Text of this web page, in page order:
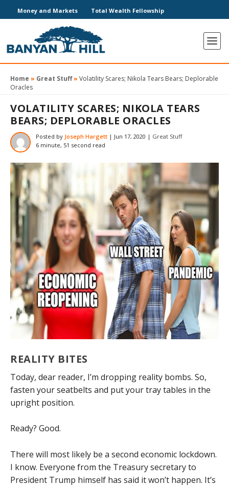
Money and Markets Total Wealth Fellowship
Home » Great Stuff» Volatility Scares; Nikola Tears Bears; Deplorable
Oracles
VOLATILITY SCARES; NIKOLA TEARS
BEARS; DEPLORABLE ORACLES
Posted by Joseph Hargett | Jun 17, 2020 | Great Stuff
6 minute, 51 second read
REALITY BITES
Today, dear reader, I’m dropping reality bombs. So,
fasten your seatbelts and put your tray tables in the
upright position.
Ready? Good.
There will most likely be a second economic lockdown.
I know. Everyone from the Treasury secretary to
President Trump himself has said it won’t happen. It’s